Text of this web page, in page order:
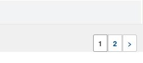
1 2 >